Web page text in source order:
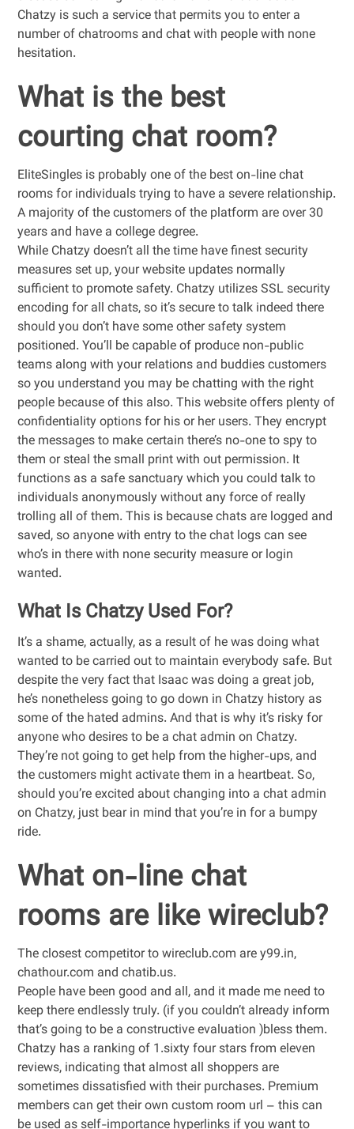
Chatzy is such a service that permits you to enter a
number of chatrooms and chat with people with none
hesitation.
What is the best
courting chat room?
EliteSingles is probably one of the best on-line chat
rooms for individuals trying to have a severe relationship.
A majority of the customers of the platform are over 30
years and have a college degree.
While Chatzy doesn’t all the time have finest security
measures set up, your website updates normally
sufficient to promote safety. Chatzy utilizes SSL security
encoding for all chats, so it’s secure to talk indeed there
should you don’t have some other safety system
positioned. You’ll be capable of produce non-public
teams along with your relations and buddies customers
so you understand you may be chatting with the right
people because of this also. This website offers plenty of
confidentiality options for his or her users. They encrypt
the messages to make certain there’s no-one to spy to
them or steal the small print with out permission. It
functions as a safe sanctuary which you could talk to
individuals anonymously without any force of really
trolling all of them. This is because chats are logged and
saved, so anyone with entry to the chat logs can see
who’s in there with none security measure or login
wanted.
What Is Chatzy Used For?
It’s a shame, actually, as a result of he was doing what
wanted to be carried out to maintain everybody safe. But
despite the very fact that Isaac was doing a great job,
he’s nonetheless going to go down in Chatzy history as
some of the hated admins. And that is why it’s risky for
anyone who desires to be a chat admin on Chatzy.
They’re not going to get help from the higher-ups, and
the customers might activate them in a heartbeat. So,
should you’re excited about changing into a chat admin
on Chatzy, just bear in mind that you’re in for a bumpy
ride.
What on-line chat
rooms are like wireclub?
The closest competitor to wireclub.com are y99.in,
chathour.com and chatib.us.
People have been good and all, and it made me need to
keep there endlessly truly. (if you couldn’t already inform
that’s going to be a constructive evaluation )bless them.
Chatzy has a ranking of 1.sixty four stars from eleven
reviews, indicating that almost all shoppers are
sometimes dissatisfied with their purchases. Premium
members can get their own custom room url – this can